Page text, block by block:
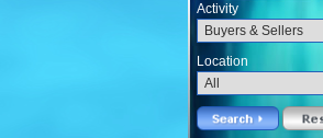
Activity
Location